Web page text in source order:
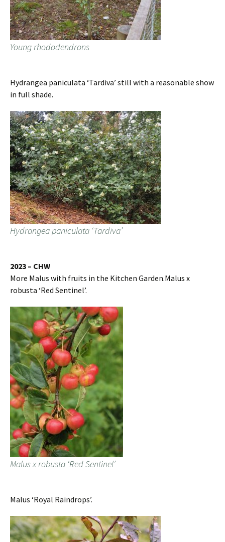
Young rhododendrons
Hydrangea paniculata ‘Tardiva’ still with a reasonable show
in full shade.
Hydrangea paniculata ‘Tardiva’
2023 – CHW
More Malus with fruits in the Kitchen Garden.Malus x
robusta ‘Red Sentinel’.
Malus x robusta ‘Red Sentinel’
Malus ‘Royal Raindrops’.